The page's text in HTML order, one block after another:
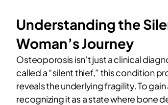
Understanding the
Woman’s Journey
Osteoporosis isn’t just a clinical
called a “silent thief,” this condition
reveals the underlying fragility. To
recognizing it as a state where bone